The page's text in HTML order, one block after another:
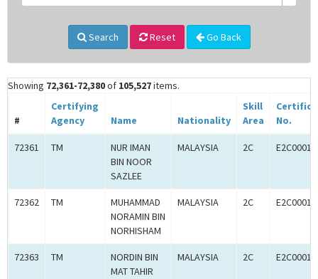
Search Reset Go Back
Showing 72,361-72,380of 105,527items.
#
Certifying
Agency
Name Nationality
Skill
Area
No.
72361 TM
NUR IMAN
BIN NOOR
SAZLEE
MALAYSIA 2C
72362 TM
MUHAMMAD
NORAMIN BIN
NORHISHAM
MALAYSIA 2C
72363 TM
NORDIN BIN
MAT TAHIR
MALAYSIA 2C